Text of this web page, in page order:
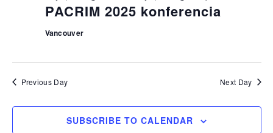
Views
PACRIM 2025 konferencia
Vancouver
Previous Day Next Day
SUBSCRIBE TO CALENDAR